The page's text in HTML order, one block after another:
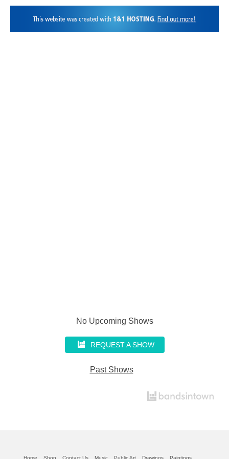
No Upcoming Shows
REQUEST A SHOW
Past Shows
Home Shop Contact Us Music Public Art Drawings Paintings